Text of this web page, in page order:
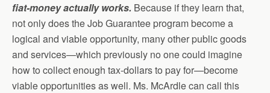
fiat-money actually works. Because if they learn that,
not only does the Job Guarantee program become a
logical and viable opportunity, many other public goods
and services—which previously no one could imagine
how to collect enough tax-dollars to pay for—become
viable opportunities as well. Ms. McArdle can call this